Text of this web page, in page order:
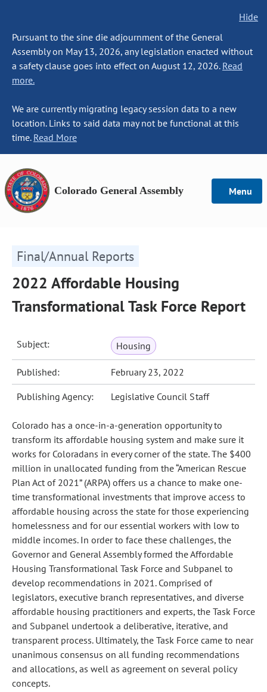
Hide
Pursuant to the sine die adjournment of the General
Assembly on May 13, 2026, any legislation enacted without
a safety clause goes into effect on August 12, 2026. Read
more.
We are currently migrating legacy session data to a new
location. Links to said data may not be functional at this
time. Read More
Colorado General Assembly Menu
Final/Annual Reports
2022 Affordable Housing
Transformational Task Force Report
Subject: Housing
Published: February 23, 2022
Publishing Agency: Legislative Council Staff
Colorado has a once-in-a-generation opportunity to
transform its affordable housing system and make sure it
works for Coloradans in every corner of the state. The $400
million in unallocated funding from the “American Rescue
Plan Act of 2021” (ARPA) offers us a chance to make one-
time transformational investments that improve access to
affordable housing across the state for those experiencing
homelessness and for our essential workers with low to
middle incomes. In order to face these challenges, the
Governor and General Assembly formed the Affordable
Housing Transformational Task Force and Subpanel to
develop recommendations in 2021. Comprised of
legislators, executive branch representatives, and diverse
affordable housing practitioners and experts, the Task Force
and Subpanel undertook a deliberative, iterative, and
transparent process. Ultimately, the Task Force came to near
unanimous consensus on all funding recommendations
and allocations, as well as agreement on several policy
concepts.